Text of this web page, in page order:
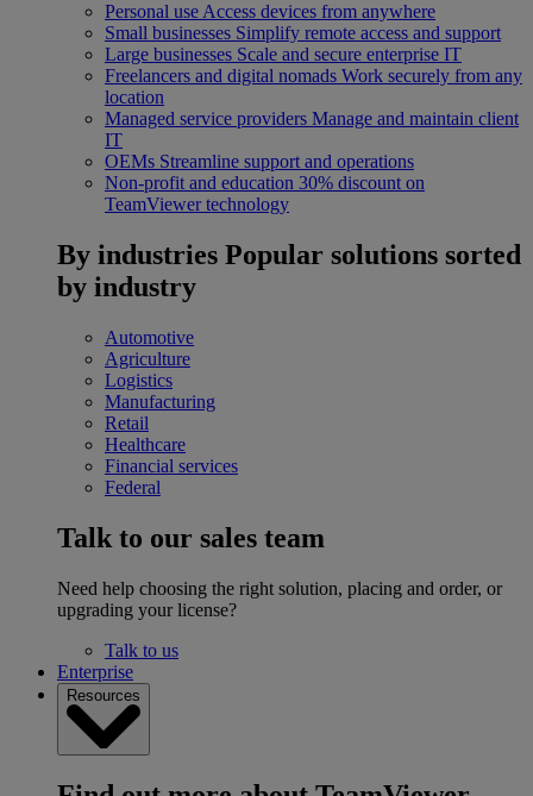
Personal use Access devices from anywhere
Small businesses Simplify remote access and support
Large businesses Scale and secure enterprise IT
Freelancers and digital nomads Work securely from any
location
Managed service providers Manage and maintain client
IT
OEMs Streamline support and operations
Non-profit and education 30% discount on
TeamViewer technology
By industries Popular solutions sorted
by industry
Automotive
Agriculture
Logistics
Manufacturing
Retail
Healthcare
Financial services
Federal
Talk to our sales team
Need help choosing the right solution, placing and order, or
upgrading your license?
Talk to us
Enterprise
Resources